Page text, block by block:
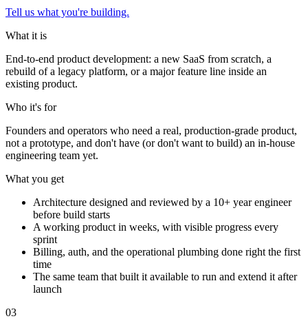
Tell us what you're building.
What it is
End-to-end product development: a new SaaS from scratch, a
rebuild of a legacy platform, or a major feature line inside an
existing product.
Who it's for
Founders and operators who need a real, production-grade product,
not a prototype, and don't have (or don't want to build) an in-house
engineering team yet.
What you get
Architecture designed and reviewed by a 10+ year engineer
before build starts
A working product in weeks, with visible progress every
sprint
Billing, auth, and the operational plumbing done right the first
time
The same team that built it available to run and extend it after
launch
03